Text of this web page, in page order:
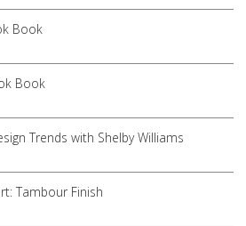
Book
Book
Trends with Shelby Williams
Tambour Finish